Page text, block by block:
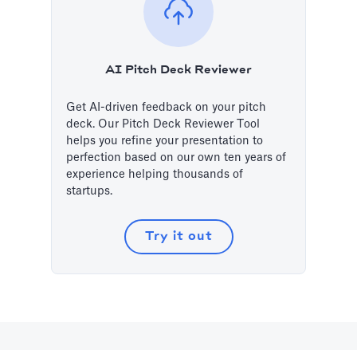
AI Pitch Deck Reviewer
Get AI-driven feedback on your pitch
deck. Our Pitch Deck Reviewer Tool
helps you refine your presentation to
perfection based on our own ten years of
experience helping thousands of
startups.
Try it out